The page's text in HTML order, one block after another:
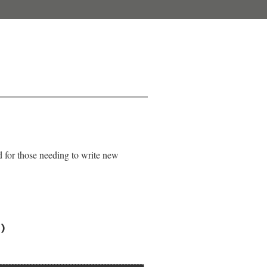
for those needing to write new